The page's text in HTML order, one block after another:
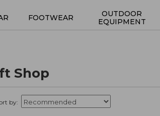
FOOTWEAR
OUTDOOR
EQUIPMENT
Shop
by: